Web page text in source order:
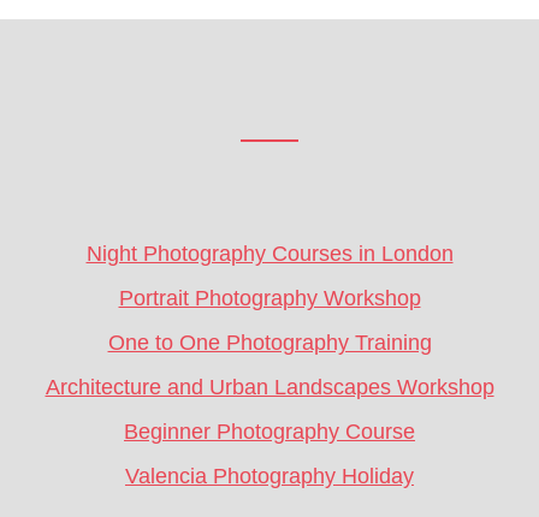
Night Photography Courses in London
Portrait Photography Workshop
One to One Photography Training
Architecture and Urban Landscapes Workshop
Beginner Photography Course
Valencia Photography Holiday